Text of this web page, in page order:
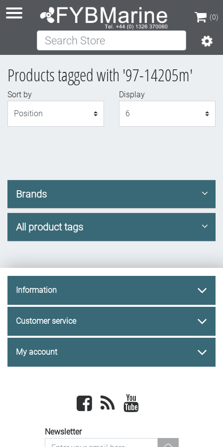
(0)
(0)
Search Store
Products tagged with '97-14205m'
Sort by
Display
Brands
All product tags
Information
Customer service
My account
Facebook newsrss
Newsletter
newsletter